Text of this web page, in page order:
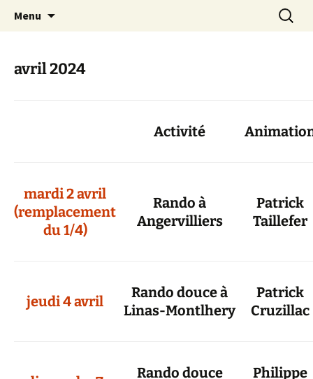
Randonneurs Norvillois
Menu
Search
for:
avril 2024
Activité
mardi 2 avril
(remplacement
du 1/4)
Rando à
Angervilliers
Patrick
Taillefer
jeudi 4 avril
Rando douce à
Linas-Montlhery
Patrick
Cruzillac
Rando douce
Philippe